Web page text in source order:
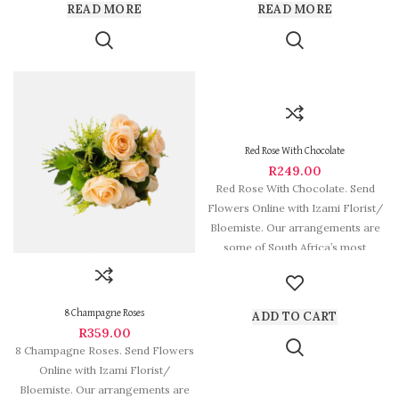
READ MORE READ MORE
8 Champagne Roses
R359.00
8 Champagne Roses. Send Flowers
Online with Izami Florist/
Bloemiste. Our arrangements are
Red Rose With Chocolate
R249.00
Red Rose With Chocolate. Send
Flowers Online with Izami Florist/
Bloemiste. Our arrangements are
some of South Africa’s most
ADD TO CART